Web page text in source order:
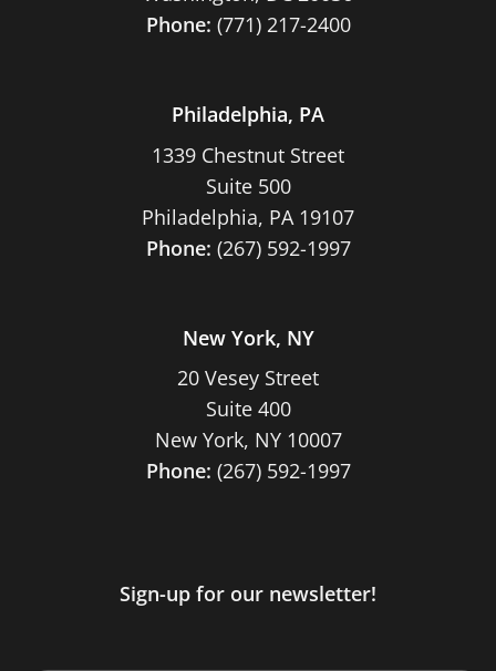
Phone: (771) 217-2400
Philadelphia, PA
1339 Chestnut Street
Suite 500
Philadelphia, PA 19107
Phone: (267) 592-1997
New York, NY
20 Vesey Street
Suite 400
New York, NY 10007
Phone: (267) 592-1997
Sign-up for our newsletter!